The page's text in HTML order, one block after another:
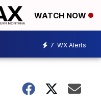
WATCH NOW
7 WX Alerts